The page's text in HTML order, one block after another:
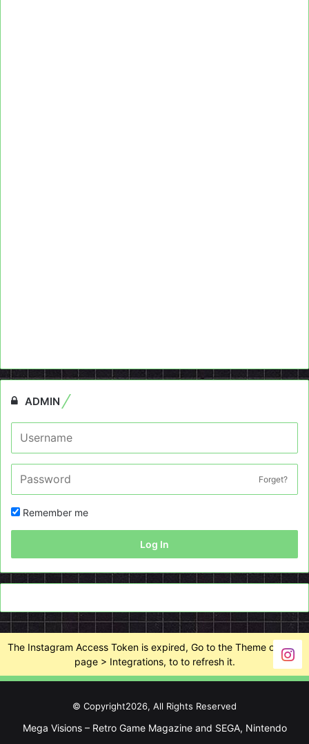
ADMIN
Forget?
Remember me
Log In
The Instagram Access Token is expired, Go to the Theme options
page > Integrations, to to refresh it.
© Copyright2026, All Rights Reserved
Mega Visions – Retro Game Magazine and SEGA, Nintendo